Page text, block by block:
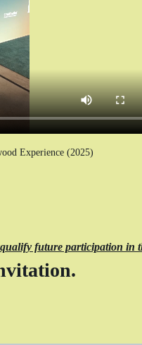
Experience (2025)
future participation in